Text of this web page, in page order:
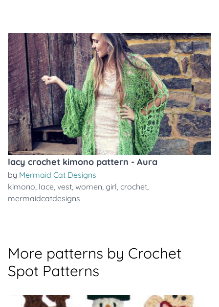
lacy crochet kimono pattern - Aura
by Mermaid Cat Designs
kimono, lace, vest, women, girl, crochet,
mermaidcatdesigns
More patterns by Crochet
Spot Patterns